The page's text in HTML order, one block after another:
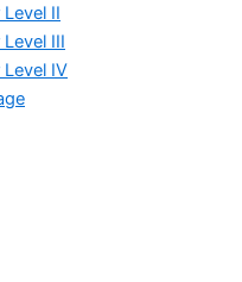
II
III
Level IV